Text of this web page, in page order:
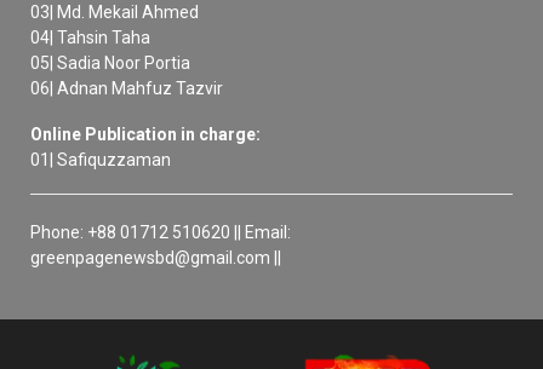
03| Md. Mekail Ahmed
04| Tahsin Taha
05| Sadia Noor Portia
06| Adnan Mahfuz Tazvir
Online Publication in charge:
01| Safiquzzaman
Phone: +88 01712 510620 || Email:
greenpagenewsbd@gmail.com ||